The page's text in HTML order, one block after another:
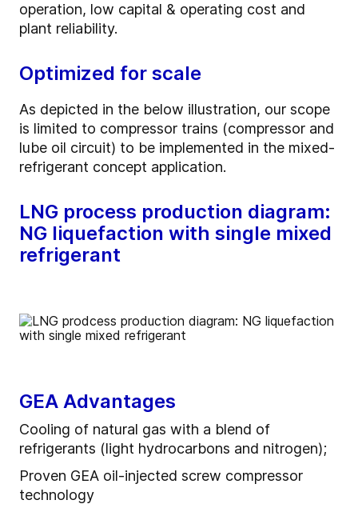
operation, low capital & operating cost and
plant reliability.
Optimized for scale
As depicted in the below illustration, our scope
is limited to compressor trains (compressor and
lube oil circuit) to be implemented in the mixed-
refrigerant concept application.
LNG process production diagram:
NG liquefaction with single mixed
refrigerant
GEA Advantages
Cooling of natural gas with a blend of
refrigerants (light hydrocarbons and nitrogen);
Proven GEA oil-injected screw compressor
technology